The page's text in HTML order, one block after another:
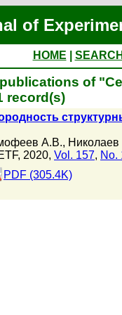
of
HOME
of
record(s)
А.В.,
2020, Vol. 157, No.
PDF (305.4K)